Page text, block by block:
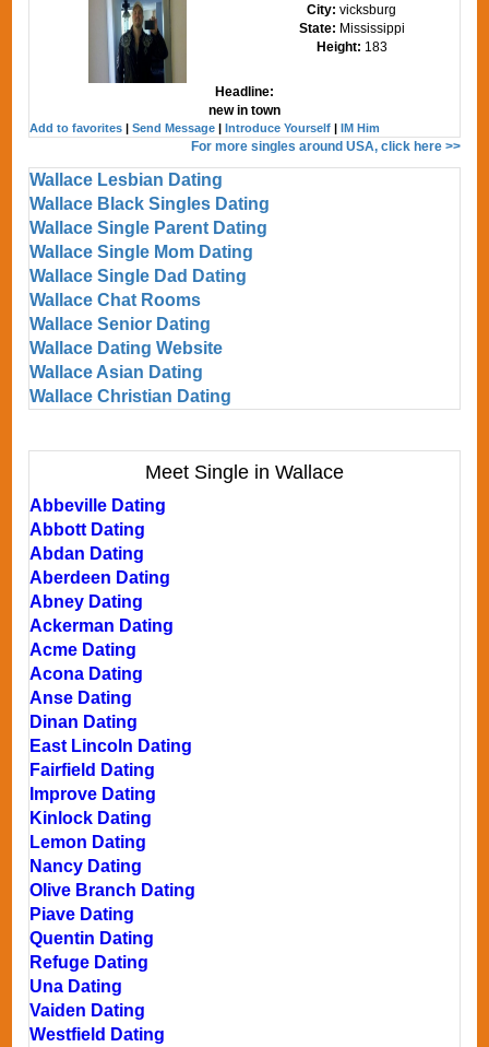
City:vicksburg
State: Mississippi
Height: 183
Headline:
new in town
Add to favorites |Send Message |Introduce Yourself |IM Him
For more singles around USA, click here >>
Wallace Lesbian Dating
Wallace Black Singles Dating
Wallace Single Parent Dating
Wallace Single Mom Dating
Wallace Single Dad Dating
Wallace Chat Rooms
Wallace Senior Dating
Wallace Dating Website
Wallace Asian Dating
Wallace Christian Dating
Meet Single in Wallace
Abbeville Dating
Abbott Dating
Abdan Dating
Aberdeen Dating
Abney Dating
Ackerman Dating
Acme Dating
Acona Dating
Anse Dating
Dinan Dating
East Lincoln Dating
Fairfield Dating
Improve Dating
Kinlock Dating
Lemon Dating
Nancy Dating
Olive Branch Dating
Piave Dating
Quentin Dating
Refuge Dating
Una Dating
Vaiden Dating
Westfield Dating